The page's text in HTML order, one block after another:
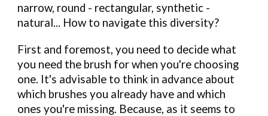
narrow, round - rectangular, synthetic -
natural... How to navigate this diversity?
First and foremost, you need to decide what
you need the brush for when you're choosing
one. It's advisable to think in advance about
which brushes you already have and which
ones you're missing. Because, as it seems to